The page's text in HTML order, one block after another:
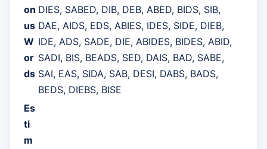
on
us
W
or
ds
DIES, SABED, DIB, DEB, ABED, BIDS, SIB,
DAE, AIDS, EDS, ABIES, IDES, SIDE, DIEB,
IDE, ADS, SADE, DIE, ABIDES, BIDES, ABID,
SADI, BIS, BEADS, SED, DAIS, BAD, SABE,
SAI, EAS, SIDA, SAB, DESI, DABS, BADS,
BEDS, DIEBS, BISE
Es
ti
m